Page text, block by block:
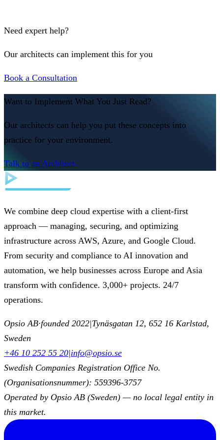
Need expert help?
Our architects can implement this for you
Book a Consultation
Want to Implement What You Just Read?
Our architects can help you put these concepts into
practice for your environment.
Talk to an Architect
We combine deep cloud expertise with a client-first
approach — managing, securing, and optimizing
infrastructure across AWS, Azure, and Google Cloud.
From security and compliance to AI innovation and
automation, we help businesses across Europe and Asia
transform with confidence. 3,000+ projects. 24/7
operations.
Opsio AB·founded 2022|Tynäsgatan 12, 652 16 Karlstad,
Sweden
+46 10 252 55 20|info@opsio.se
Swedish Companies Registration Office No.
(Organisationsnummer): 559396-3757
Operated by Opsio AB (Sweden) — no local legal entity in
this market.